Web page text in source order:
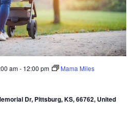
am- 12:00 pm Mama Miles
Dr, Pittsburg, KS, 66762, United